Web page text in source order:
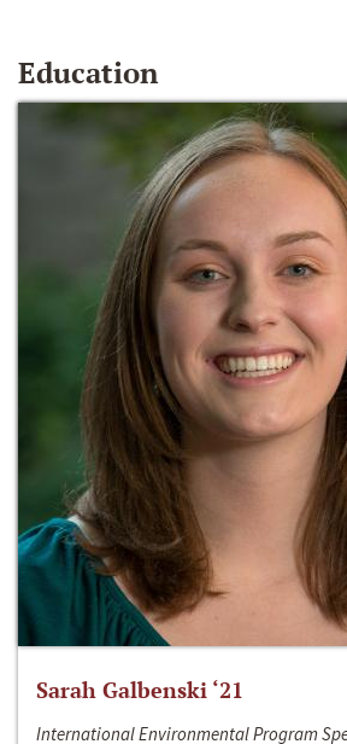
Education
Sarah Galbenski ‘21
International Environmental Program